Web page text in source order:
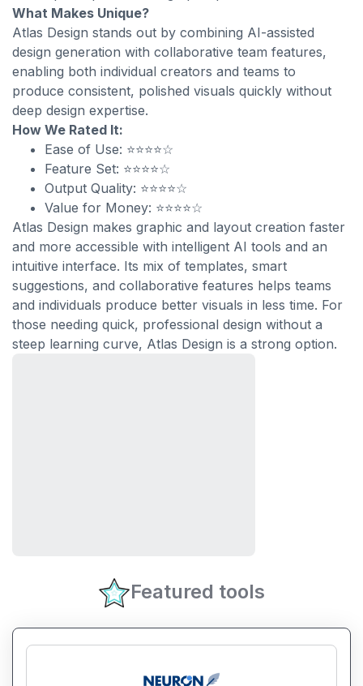
What Makes Unique?
Atlas Design stands out by combining AI-assisted
design generation with collaborative team features,
enabling both individual creators and teams to
produce consistent, polished visuals quickly without
deep design expertise.
How We Rated It:
Ease of Use: ⭐⭐⭐⭐☆
Feature Set: ⭐⭐⭐⭐☆
Output Quality: ⭐⭐⭐⭐☆
Value for Money: ⭐⭐⭐⭐☆
Atlas Design makes graphic and layout creation faster
and more accessible with intelligent AI tools and an
intuitive interface. Its mix of templates, smart
suggestions, and collaborative features helps teams
and individuals produce better visuals in less time. For
those needing quick, professional design without a
steep learning curve, Atlas Design is a strong option.
Featured tools